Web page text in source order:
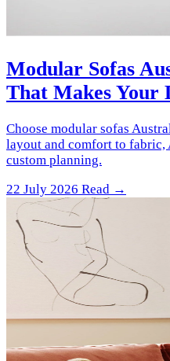
Modular Sofas
That Makes Your
Choose modular sofas
layout and comfort to
custom planning.
22 July 2026 Read →